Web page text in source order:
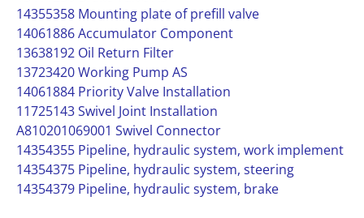
14355358 Mounting plate of prefill valve
14061886 Accumulator Component
13638192 Oil Return Filter
13723420 Working Pump AS
14061884 Priority Valve Installation
11725143 Swivel Joint Installation
A810201069001 Swivel Connector
14354355 Pipeline, hydraulic system, work implement
14354375 Pipeline, hydraulic system, steering
14354379 Pipeline, hydraulic system, brake